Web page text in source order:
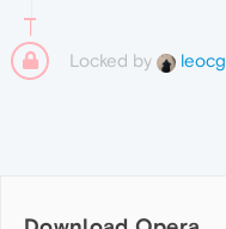
Locked by leocg